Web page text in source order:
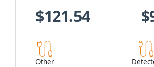
$121.54
Other